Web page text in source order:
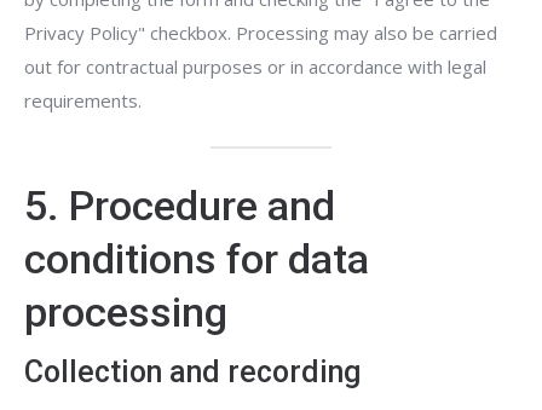
Privacy Policy" checkbox. Processing may also be carried
out for contractual purposes or in accordance with legal
requirements.
5. Procedure and
conditions for data
processing
Collection and recording